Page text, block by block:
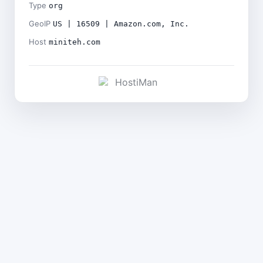
Type org
GeoIP US | 16509 | Amazon.com, Inc.
Host miniteh.com